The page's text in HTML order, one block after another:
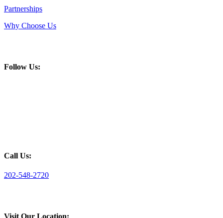
Partnerships
Why Choose Us
Follow Us:
Call Us:
202-548-2720